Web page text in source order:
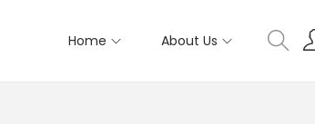
Home About Us